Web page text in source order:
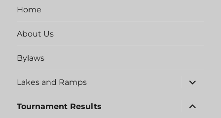
Home
About Us
Bylaws
Lakes and Ramps
expand
child
Tournament Results
expand
child